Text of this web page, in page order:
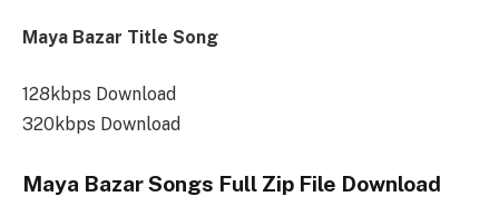
Maya Bazar Title Song
128kbps Download
320kbps Download
Maya Bazar Songs Full Zip File Download